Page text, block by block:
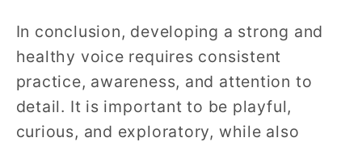
In conclusion, developing a strong and
healthy voice requires consistent
practice, awareness, and attention to
detail. It is important to be playful,
curious, and exploratory, while also